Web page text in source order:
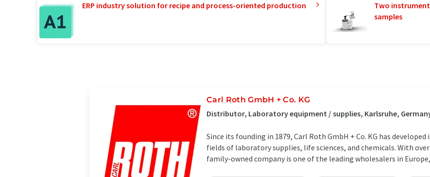
ERP industry solution for recipe and process-oriented production
Two
samples
Carl Roth GmbH + Co. KG
Distributor, Laboratory equipment / supplies, Karlsruhe,
Since its founding in 1879, Carl Roth GmbH + Co. KG has
fields of laboratory supplies, life sciences, and chemicals. With
family-owned company is one of the leading wholesalers in